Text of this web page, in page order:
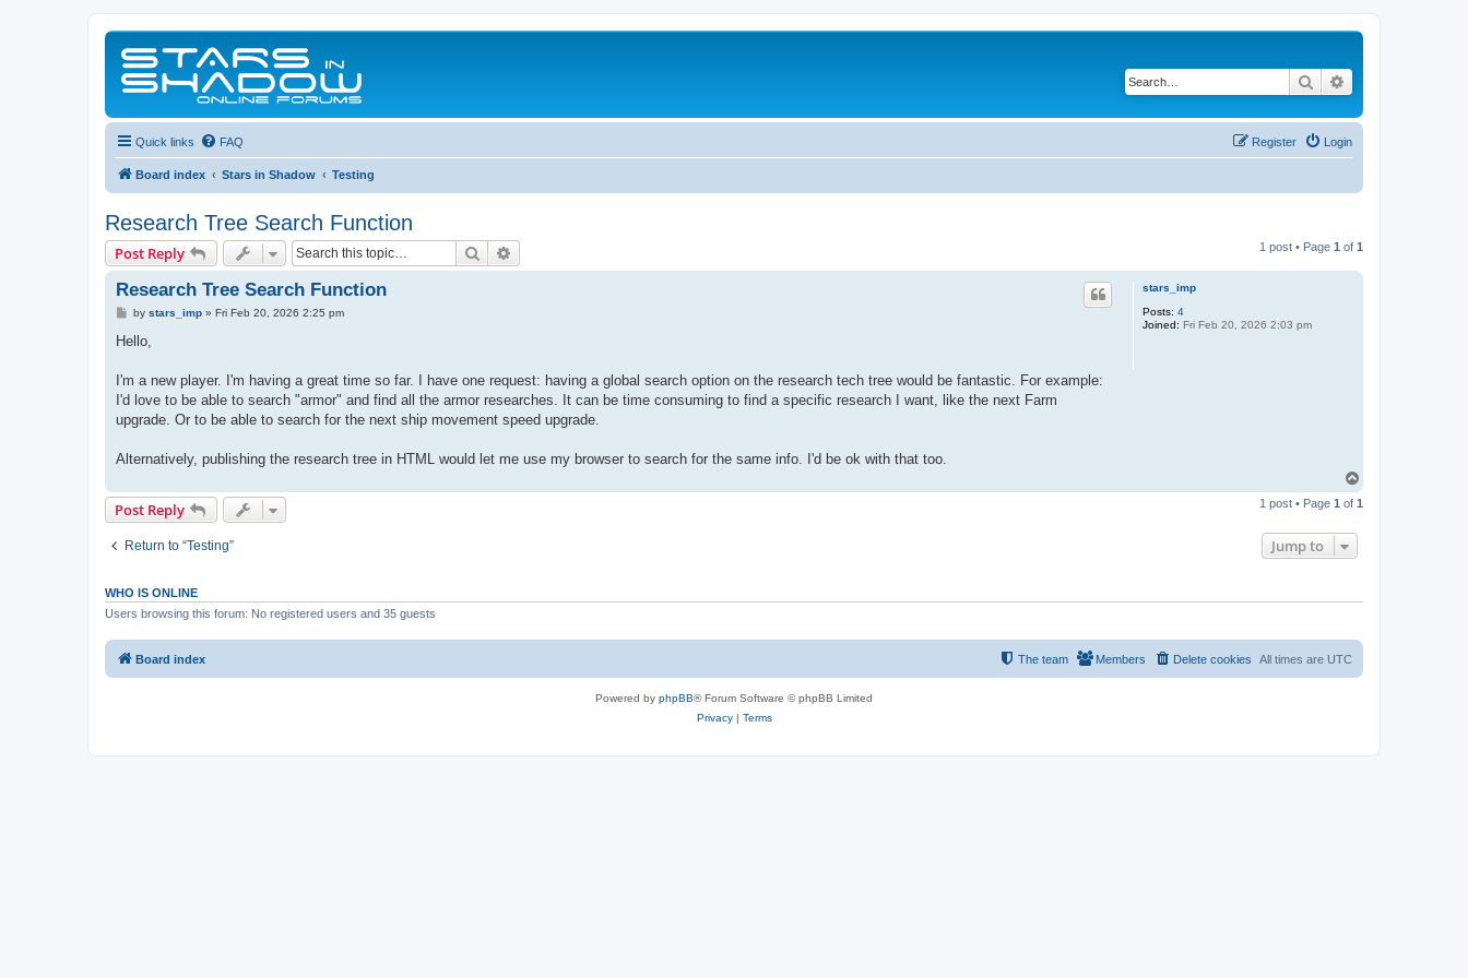
Search
Quick links FAQ Login
Register
Board index Stars in Shadow Testing
Research Tree Search Function
Post Reply Search 1 post • Page 1 of 1
stars_imp
Posts: 4
Joined: Fri Feb 20, 2026 2:03 pm
Research Tree Search Function
P
s
by stars_imp» Fri Feb 20, 2026 2:25 pm
Hello,
I'm a new player. I'm having a great time so far. I have one request: having a global search option on the research tech tree would be fantastic. For example:
I'd love to be able to search "armor" and find all the armor researches. It can be time consuming to find a specific research I want, like the next Farm
upgrade. Or to be able to search for the next ship movement speed upgrade.
Alternatively, publishing the research tree in HTML would let me use my browser to search for the same info. I'd be ok with that too.
p
Post Reply 1 post • Page 1 of 1
Return to “Testing” Jump to
WHO IS ONLINE
Users browsing this forum: No registered users and 35 guests
Board index All times are UTC
Delete cookies
Members
The team
Powered by phpBB® Forum Software © phpBB Limited
Privacy| Terms